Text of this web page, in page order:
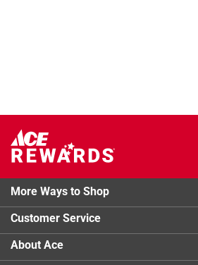
More Ways to Shop
Customer Service
About Ace